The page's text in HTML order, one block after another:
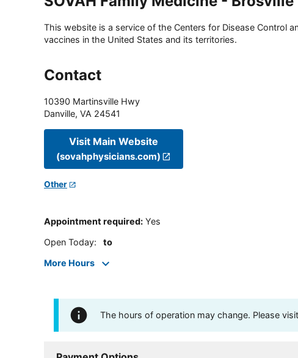
This website is a service of the Centers for Disease Control
vaccines in the United States and its territories.
Contact
10390 Martinsville Hwy
Danville, VA 24541
Visit Main Website
(sovahphysicians.com)
Other
Appointment required: Yes
Open Today: to
More Hours
The hours of operation may change. Please